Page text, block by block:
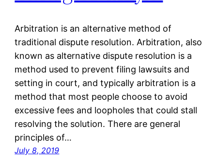
Arbitration is an alternative method of
traditional dispute resolution. Arbitration, also
known as alternative dispute resolution is a
method used to prevent filing lawsuits and
setting in court, and typically arbitration is a
method that most people choose to avoid
excessive fees and loopholes that could stall
resolving the solution. There are general
principles of…
July 8, 2019